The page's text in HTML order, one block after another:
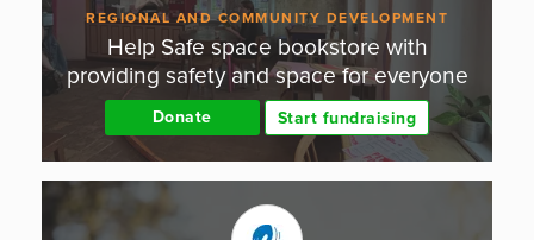
REGIONAL AND COMMUNITY DEVELOPMENT
Help Safe space bookstore with
providing safety and space for everyone
Donate Start fundraising